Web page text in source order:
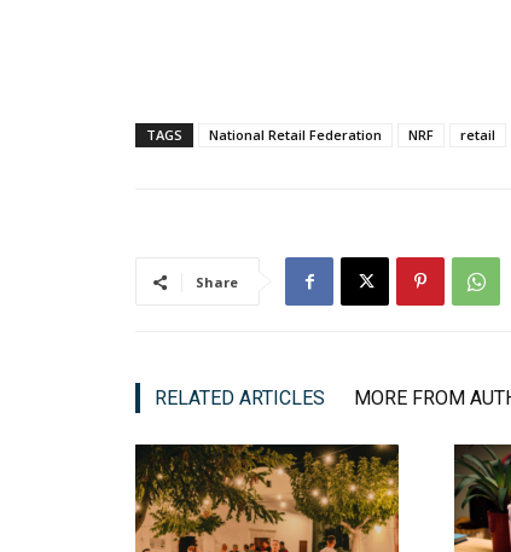
TAGS National Retail Federation NRF retail
Share
RELATED ARTICLES MORE FROM